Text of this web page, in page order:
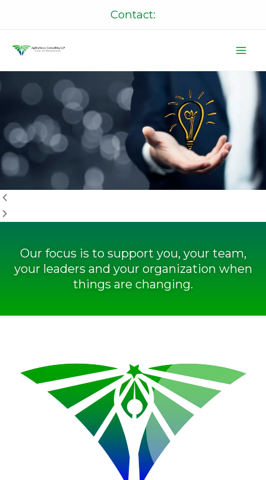
Contact:
v
i
o
u
s
t
Our focus is to support you, your team,
your leaders and your organization when
things are changing.